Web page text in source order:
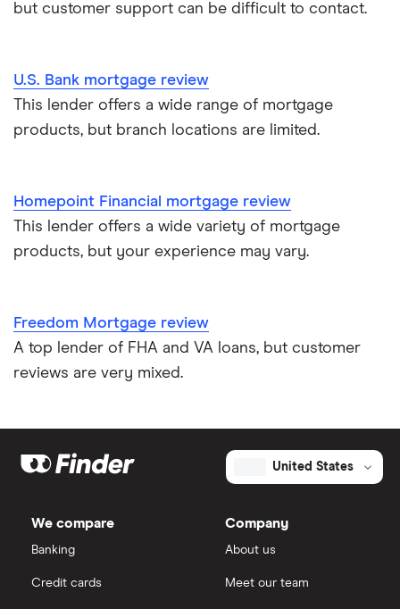
but customer support can be difficult to contact.
U.S. Bank mortgage review
This lender offers a wide range of mortgage
products, but branch locations are limited.
Homepoint Financial mortgage review
This lender offers a wide variety of mortgage
products, but your experience may vary.
Freedom Mortgage review
A top lender of FHA and VA loans, but customer
reviews are very mixed.
United States
We compare
Banking
Credit cards
Company
About us
Meet our team